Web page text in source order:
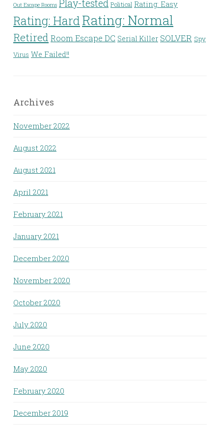
Out Escape Rooms Play-tested Political Rating: Easy
Rating: Hard Rating: Normal
Retired Room Escape DC Serial Killer SOLVER Spy
Virus We Failed!!
Archives
November 2022
August 2022
August 2021
April 2021
February 2021
January 2021
December 2020
November 2020
October 2020
July 2020
June 2020
May 2020
February 2020
December 2019